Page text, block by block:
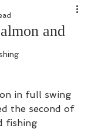
and
in full swing
the second of
fishing